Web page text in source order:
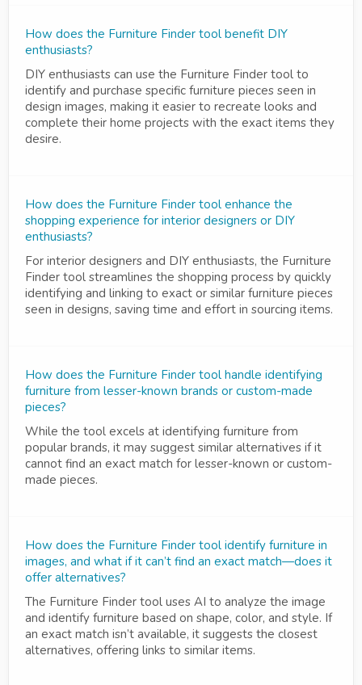
How does the Furniture Finder tool benefit DIY
enthusiasts?
DIY enthusiasts can use the Furniture Finder tool to
identify and purchase specific furniture pieces seen in
design images, making it easier to recreate looks and
complete their home projects with the exact items they
desire.
How does the Furniture Finder tool enhance the
shopping experience for interior designers or DIY
enthusiasts?
For interior designers and DIY enthusiasts, the Furniture
Finder tool streamlines the shopping process by quickly
identifying and linking to exact or similar furniture pieces
seen in designs, saving time and effort in sourcing items.
How does the Furniture Finder tool handle identifying
furniture from lesser-known brands or custom-made
pieces?
While the tool excels at identifying furniture from
popular brands, it may suggest similar alternatives if it
cannot find an exact match for lesser-known or custom-
made pieces.
How does the Furniture Finder tool identify furniture in
images, and what if it can’t find an exact match—does it
offer alternatives?
The Furniture Finder tool uses AI to analyze the image
and identify furniture based on shape, color, and style. If
an exact match isn’t available, it suggests the closest
alternatives, offering links to similar items.